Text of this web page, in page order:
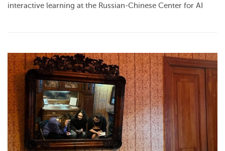
interactive learning at the Russian-Chinese Center for AI